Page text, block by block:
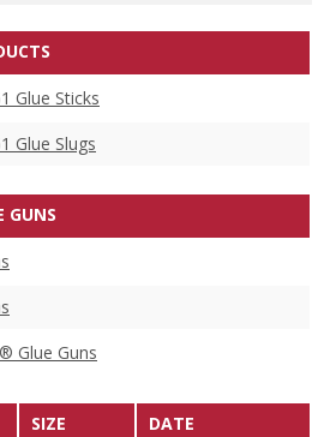
Glue Sticks
Glue Slugs
GUNS
Glue Guns
SIZE DATE